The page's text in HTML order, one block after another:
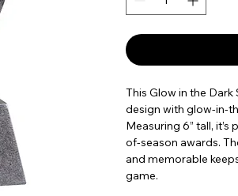
This Glow in the
design with glow-in-
Measuring 6” tall,
of-season awards.
and memorable
game.